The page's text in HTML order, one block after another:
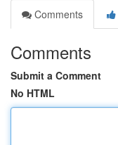
Comments
Comments
Submit a Comment
No HTML